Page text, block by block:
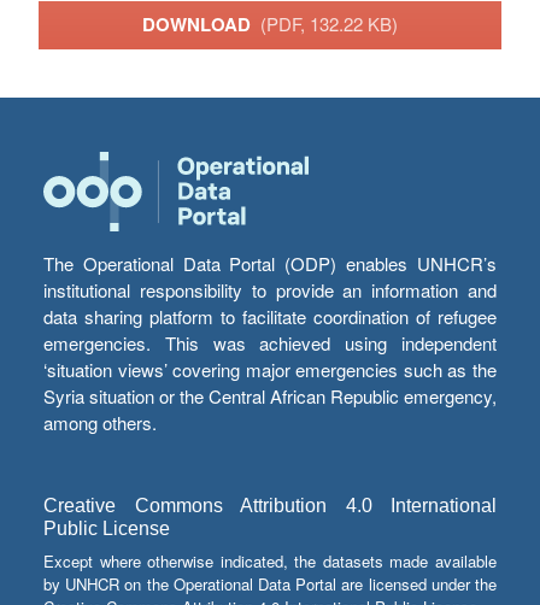
DOWNLOAD (PDF, 132.22 KB)
The Operational Data Portal (ODP) enables UNHCR’s
institutional responsibility to provide an information and
data sharing platform to facilitate coordination of refugee
emergencies. This was achieved using independent
‘situation views’ covering major emergencies such as the
Syria situation or the Central African Republic emergency,
among others.
Creative Commons Attribution 4.0 International
Public License
Except where otherwise indicated, the datasets made available
by UNHCR on the Operational Data Portal are licensed under the